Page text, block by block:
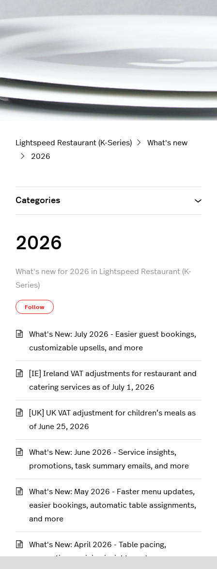
Lightspeed Restaurant (K-Series)
What's new
2026
2026
What's new for 2026 in Lightspeed Restaurant (K-
Series)
Follow
What's New: July 2026 - Easier guest bookings,
customizable upsells, and more
[IE] Ireland VAT adjustments for restaurant and
catering services as of July 1, 2026
[UK] UK VAT adjustment for children’s meals as
of June 25, 2026
What's New: June 2026 - Service insights,
promotions, task summary emails, and more
What's New: May 2026 - Faster menu updates,
easier bookings, automatic table assignments,
and more
What's New: April 2026 - Table pacing,
reservations, pricing insights and more
Categories